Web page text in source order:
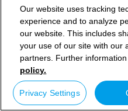
Our website uses tracking
experience and to analyze
our website. This includes
your use of our site with our
partners. Further
policy.
Privacy Settings